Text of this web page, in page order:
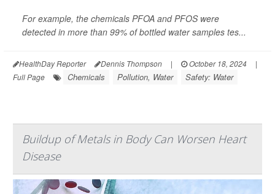
For example, the chemicals PFOA and PFOS were
detected in more than 99% of bottled water samples tes...
HealthDay Reporter Dennis Thompson | October 18, 2024
|
Full Page
Chemicals Pollution, Water Safety: Water
Buildup of Metals in Body Can Worsen Heart
Disease